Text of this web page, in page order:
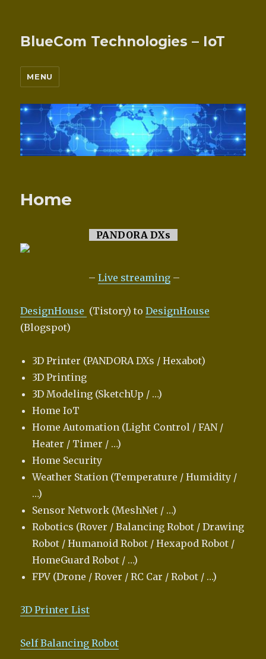
BlueCom Technologies – IoT
MENU
Home
PANDORA DXs
– Live streaming –
DesignHouse (Tistory) toDesignHouse
(Blogspot)
3D Printer (PANDORA DXs / Hexabot)
3D Printing
3D Modeling (SketchUp / …)
Home IoT
Home Automation (Light Control / FAN /
Heater / Timer / …)
Home Security
Weather Station (Temperature / Humidity /
…)
Sensor Network (MeshNet / …)
Robotics (Rover / Balancing Robot / Drawing
Robot / Humanoid Robot / Hexapod Robot /
HomeGuard Robot / …)
FPV (Drone / Rover / RC Car / Robot / …)
3D Printer List
Self Balancing Robot